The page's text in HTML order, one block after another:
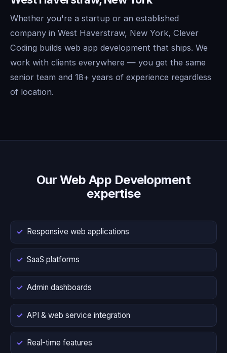
Whether you're a startup or an established
company in West Haverstraw, New York, Clever
Coding builds web app development that ships. We
work with clients everywhere — you get the same
senior team and 18+ years of experience regardless
of location.
Our Web App Development
expertise
Responsive web applications
SaaS platforms
Admin dashboards
API & web service integration
Real-time features